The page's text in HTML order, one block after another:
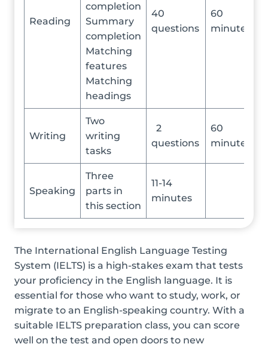
Reading
completion
Summary
completion
Matching
features
Matching
headings
40
questions
60
minutes
Writing
Two
writing
tasks
2
questions
60
minutes
Speaking
Three
parts in
this section
11-14
minutes
The International English Language Testing
System (IELTS) is a high-stakes exam that tests
your proficiency in the English language. It is
essential for those who want to study, work, or
migrate to an English-speaking country. With a
suitable IELTS preparation class, you can score
well on the test and open doors to new